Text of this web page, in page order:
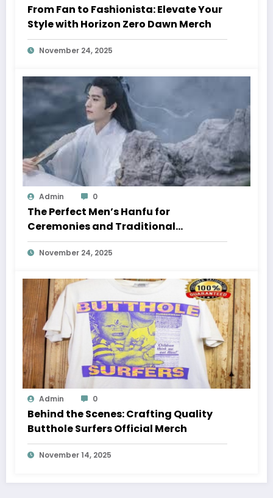
From Fan to Fashionista: Elevate Your
Style with Horizon Zero Dawn Merch
November 24, 2025
Admin 0
The Perfect Men’s Hanfu for
Ceremonies and Traditional
Gatherings
November 24, 2025
Admin 0
Behind the Scenes: Crafting Quality
Butthole Surfers Official Merch
November 14, 2025